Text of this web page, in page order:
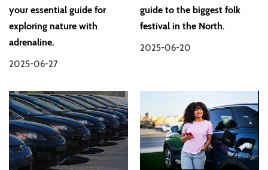
your essential guide for
exploring nature with
adrenaline.
2025-06-27
guide to the biggest folk
festival in the North.
2025-06-20